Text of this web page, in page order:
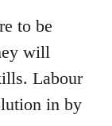
to be
will
Labour
in by